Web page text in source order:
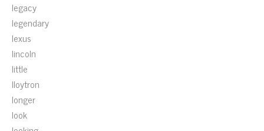
legacy
legendary
lexus
lincoln
little
lloytron
longer
look